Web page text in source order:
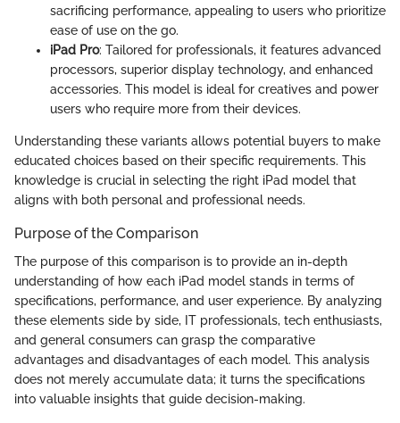
sacrificing performance, appealing to users who prioritize
ease of use on the go.
iPad Pro: Tailored for professionals, it features advanced
processors, superior display technology, and enhanced
accessories. This model is ideal for creatives and power
users who require more from their devices.
Understanding these variants allows potential buyers to make
educated choices based on their specific requirements. This
knowledge is crucial in selecting the right iPad model that
aligns with both personal and professional needs.
Purpose of the Comparison
The purpose of this comparison is to provide an in-depth
understanding of how each iPad model stands in terms of
specifications, performance, and user experience. By analyzing
these elements side by side, IT professionals, tech enthusiasts,
and general consumers can grasp the comparative
advantages and disadvantages of each model. This analysis
does not merely accumulate data; it turns the specifications
into valuable insights that guide decision-making.